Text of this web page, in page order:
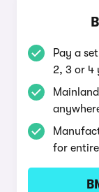
Pay a
2, 3 or 4
for